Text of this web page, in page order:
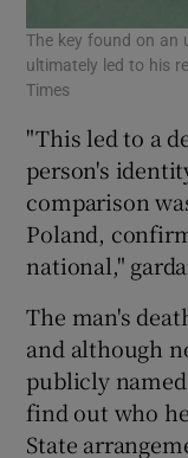
The key found on an
ultimately led to his
Times
"This led to a
person's
comparison
Poland,
national,"
The man's
and although
publicly
find out who
State